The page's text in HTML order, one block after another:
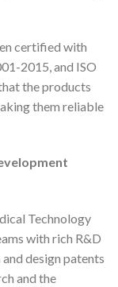
certified with
2015, and ISO
the products
them reliable
Technology
with rich R&D
design patents
and the